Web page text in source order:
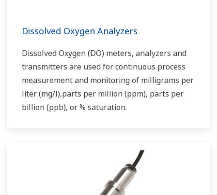
Dissolved Oxygen Analyzers
Dissolved Oxygen (DO) meters, analyzers and
transmitters are used for continuous process
measurement and monitoring of milligrams per
liter (mg/l),parts per million (ppm), parts per
billion (ppb), or % saturation.